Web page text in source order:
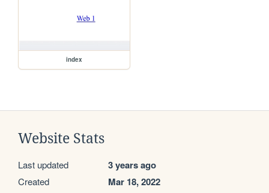
index
Website Stats
Last updated 3 years ago
Created Mar 18, 2022